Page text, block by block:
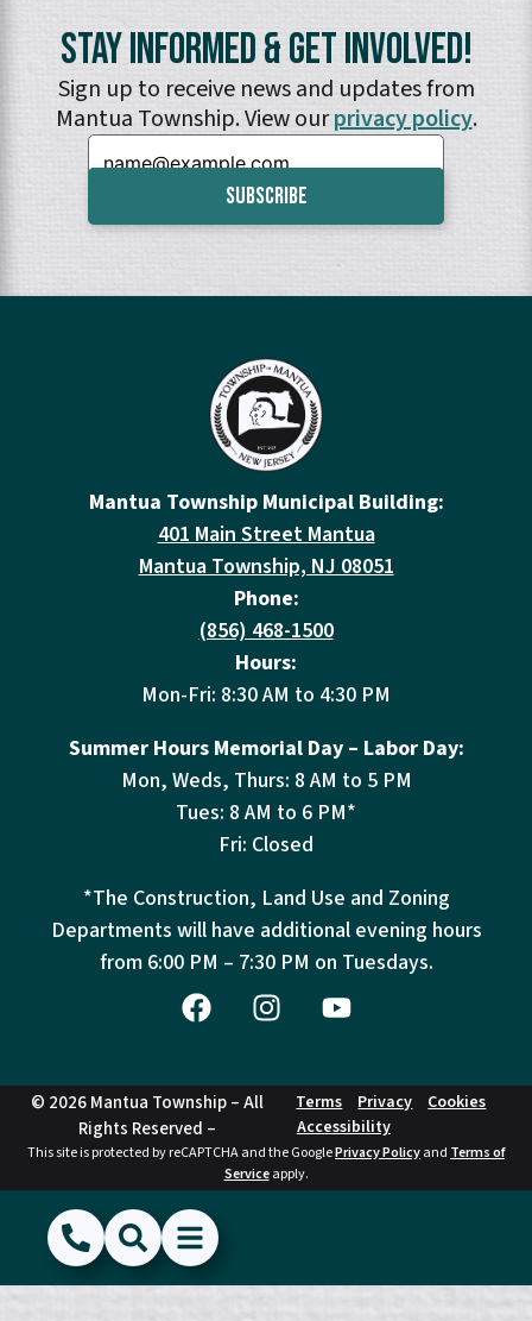
Stay Informed & Get Involved!
Sign up to receive news and updates from
Mantua Township. View ourprivacy policy.
Email:
Mantua Township Municipal Building:
401 Main Street Mantua
Mantua Township, NJ 08051
Phone:
(856) 468-1500
Hours:
Mon-Fri: 8:30 AM to 4:30 PM
Summer Hours Memorial Day – Labor Day:
Mon, Weds, Thurs: 8 AM to 5 PM
Tues: 8 AM to 6 PM*
Fri: Closed
*The Construction, Land Use and Zoning
Departments will have additional evening hours
from 6:00 PM – 7:30 PM on Tuesdays.
© 2026 Mantua Township – All
Rights Reserved –
Terms Privacy
Cookies
Accessibility
This site is protected by reCAPTCHA and the GooglePrivacy Policyand Terms of
Serviceapply.
(856) 468-1500
SearchShow Menu
Hide Menu